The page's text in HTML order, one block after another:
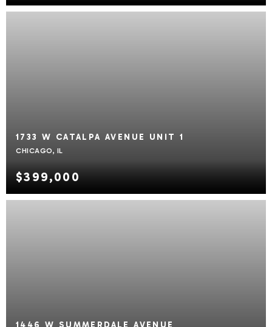
$399,000
1733 W CATALPA AVENUE UNIT 1
CHICAGO, IL